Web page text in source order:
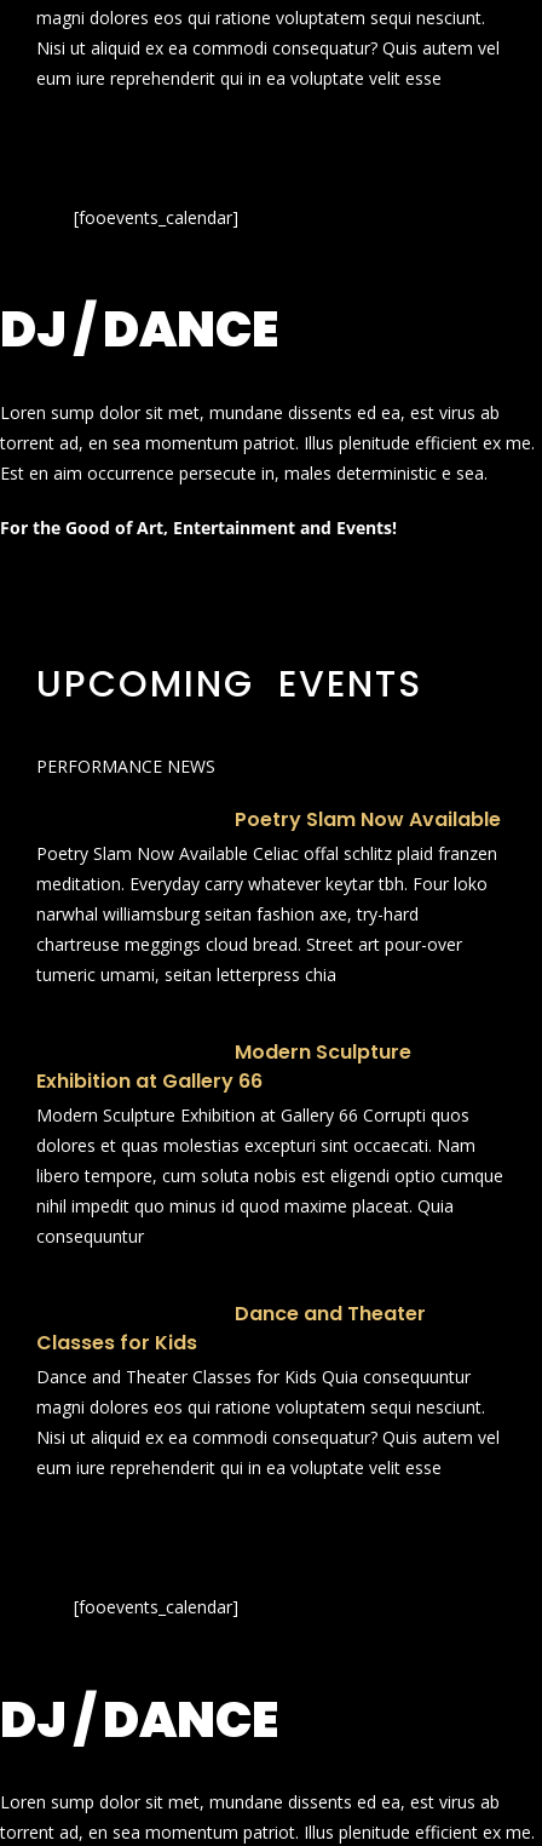
magni dolores eos qui ratione voluptatem sequi nesciunt.
Nisi ut aliquid ex ea commodi consequatur? Quis autem vel
eum iure reprehenderit qui in ea voluptate velit esse
[fooevents_calendar]
DJ / DANCE
Loren sump dolor sit met, mundane dissents ed ea, est virus ab
torrent ad, en sea momentum patriot. Illus plenitude efficient ex me.
Est en aim occurrence persecute in, males deterministic e sea.
For the Good of Art, Entertainment and Events!
UPCOMING EVENTS
PERFORMANCE NEWS
Poetry Slam Now Available
Poetry Slam Now Available Celiac offal schlitz plaid franzen
meditation. Everyday carry whatever keytar tbh. Four loko
narwhal williamsburg seitan fashion axe, try-hard
chartreuse meggings cloud bread. Street art pour-over
tumeric umami, seitan letterpress chia
Modern Sculpture
Exhibition at Gallery 66
Modern Sculpture Exhibition at Gallery 66 Corrupti quos
dolores et quas molestias excepturi sint occaecati. Nam
libero tempore, cum soluta nobis est eligendi optio cumque
nihil impedit quo minus id quod maxime placeat. Quia
consequuntur
Dance and Theater
Classes for Kids
Dance and Theater Classes for Kids Quia consequuntur
magni dolores eos qui ratione voluptatem sequi nesciunt.
Nisi ut aliquid ex ea commodi consequatur? Quis autem vel
eum iure reprehenderit qui in ea voluptate velit esse
[fooevents_calendar]
DJ / DANCE
Loren sump dolor sit met, mundane dissents ed ea, est virus ab
torrent ad, en sea momentum patriot. Illus plenitude efficient ex me.